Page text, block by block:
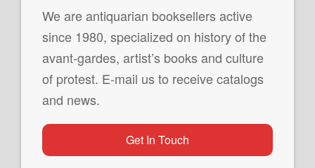
We are antiquarian booksellers active
since 1980, specialized on history of the
avant-gardes, artist’s books and culture
of protest. E-mail us to receive catalogs
and news.
Get In Touch